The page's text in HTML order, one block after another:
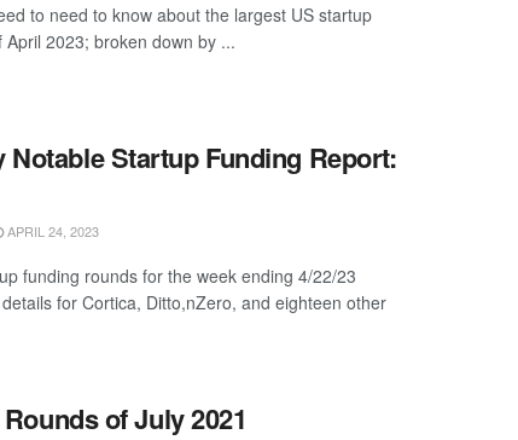
to need to know about the largest US startup
2023; broken down by ...
Notable Startup Funding Report:
APRIL 24, 2023
funding rounds for the week ending 4/22/23
for Cortica, Ditto,nZero, and eighteen other
of July 2021